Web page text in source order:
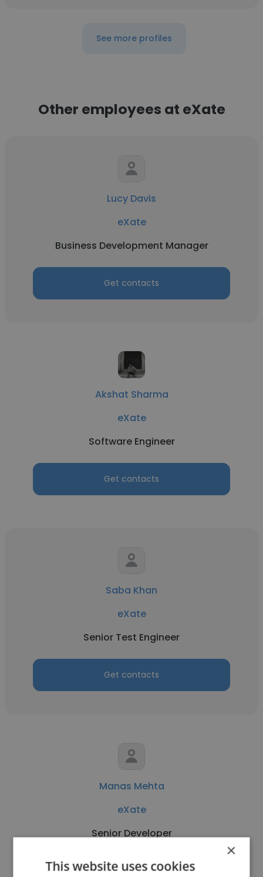
See more profiles
Other employees at eXate
Lucy Davis
eXate
Business Development Manager
Get contacts
Akshat Sharma
eXate
Software Engineer
Get contacts
Saba Khan
eXate
Senior Test Engineer
Get contacts
Manas Mehta
eXate
Senior Developer
Get contacts
×
This website uses cookies